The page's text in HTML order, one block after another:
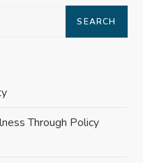
Through Policy